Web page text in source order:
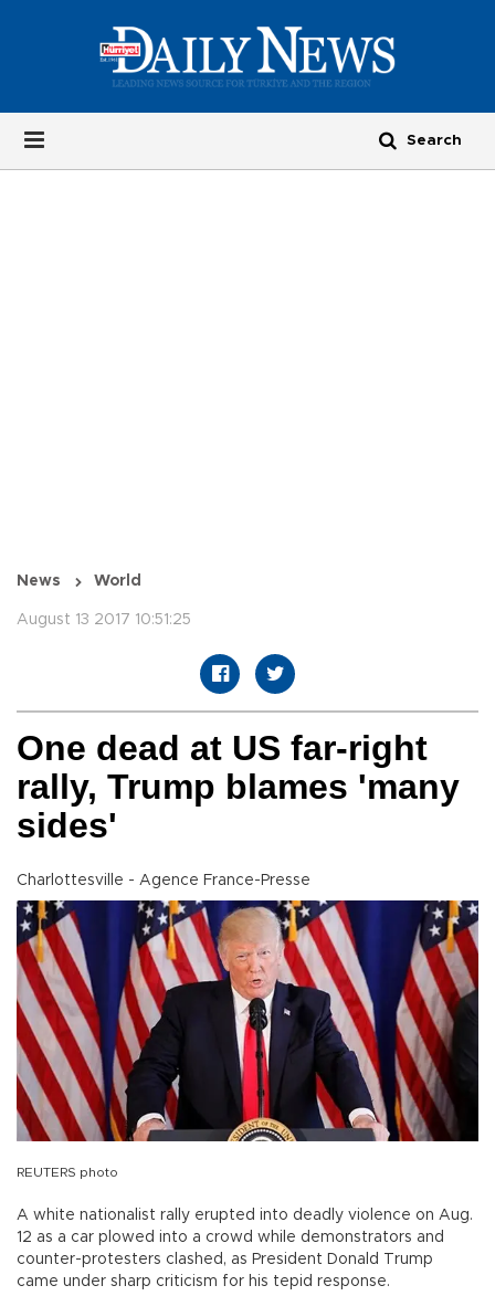
News World
August 13 2017 10:51:25
One dead at US far-right
rally, Trump blames 'many
sides'
Charlottesville - Agence France-Presse
REUTERS photo
A white nationalist rally erupted into deadly violence on Aug.
12 as a car plowed into a crowd while demonstrators and
counter-protesters clashed, as President Donald Trump
came under sharp criticism for his tepid response.